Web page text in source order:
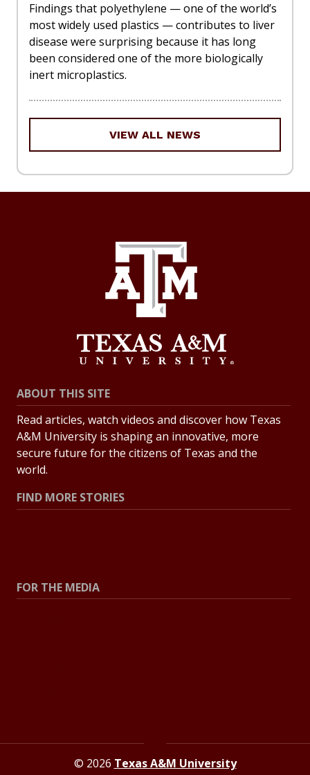
Findings that polyethylene — one of the world’s
most widely used plastics — contributes to liver
disease were surprising because it has long
been considered one of the more biologically
inert microplastics.
VIEW ALL NEWS
ABOUT THIS SITE
Read articles, watch videos and discover how Texas
A&M University is shaping an innovative, more
secure future for the citizens of Texas and the
world.
FIND MORE STORIES
FOR THE MEDIA
© 2026 Texas A&M University